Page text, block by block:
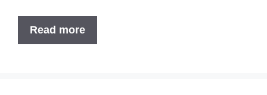
Read more100+
Unique